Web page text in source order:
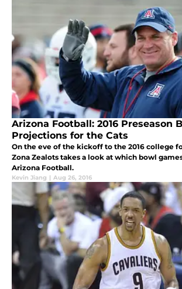
Arizona Football: 2016 Preseason
Projections for the Cats
On the eve of the kickoff to the 2016 college
Zona Zealots takes a look at which bowl
Arizona Football.
Kevin Jiang | Aug 26, 2016